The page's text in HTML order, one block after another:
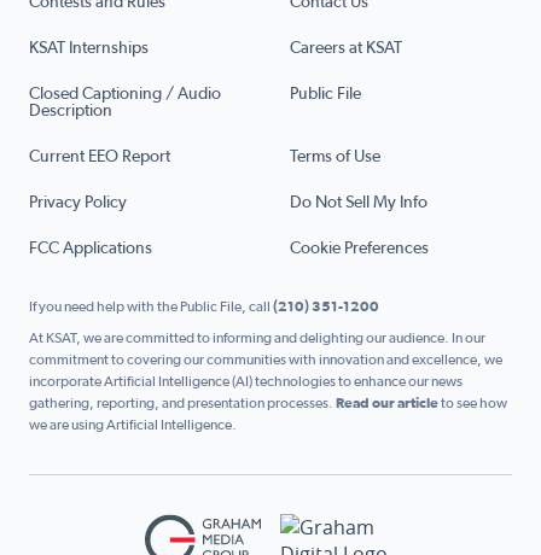
KSAT Internships Careers at KSAT
Closed Captioning / Audio
Description
Public File
Current EEO Report Terms of Use
Privacy Policy Do Not Sell My Info
FCC Applications Cookie Preferences
If you need help with the Public File, call (210) 351-1200
At KSAT, we are committed to informing and delighting our audience. In our
commitment to covering our communities with innovation and excellence, we
incorporate Artificial Intelligence (AI) technologies to enhance our news
gathering, reporting, and presentation processes. Read our articleto see how
we are using Artificial Intelligence.